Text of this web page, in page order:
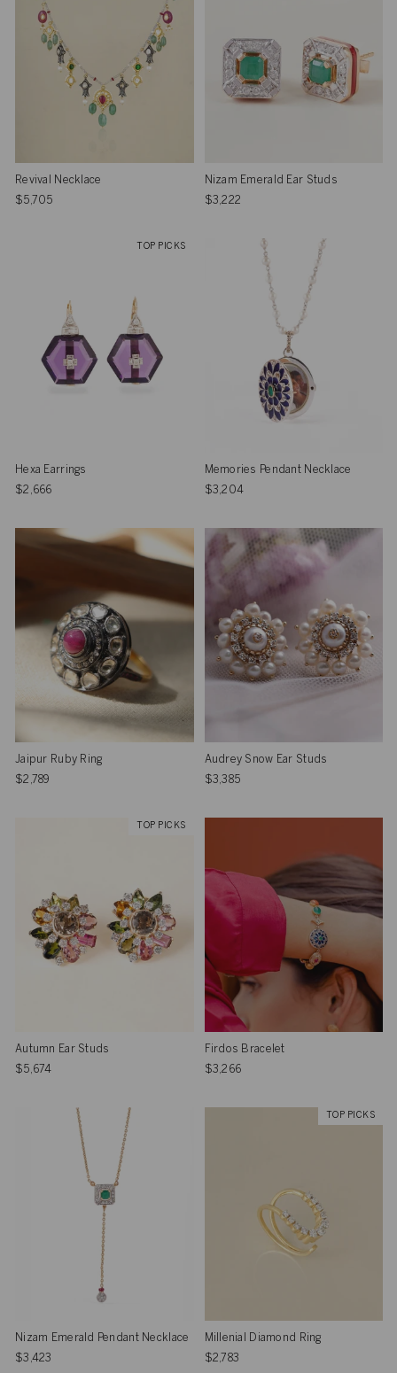
Revival Necklace
$5,705
Nizam Emerald Ear Studs
$3,222
TOP PICKS
Hexa Earrings
$2,666
Memories Pendant Necklace
$3,204
Jaipur Ruby Ring
$2,789
Audrey Snow Ear Studs
$3,385
TOP PICKS
Autumn Ear Studs
$5,674
Firdos Bracelet
$3,266
Nizam Emerald Pendant Necklace
$3,423
TOP PICKS
Millenial Diamond Ring
$2,783